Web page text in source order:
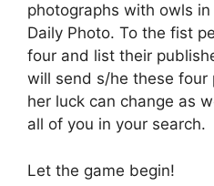
photographs with owls
Daily Photo. To the fist
four and list their
will send s/he these
her luck can change as
all of you in your search.
Let the game begin!